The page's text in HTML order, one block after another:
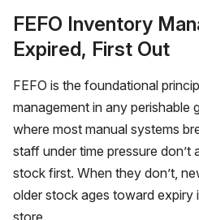
FEFO Inventory
Expired, First Out
FEFO is the foundational
management in any perishable
where most manual systems
staff under time pressure don’t
stock first. When they don’t,
older stock ages toward expiry